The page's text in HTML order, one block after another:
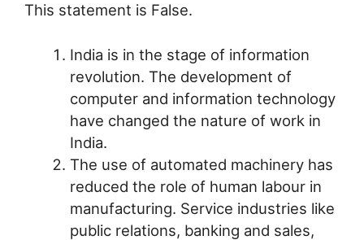
This statement is False.
India is in the stage of information
revolution. The development of
computer and information technology
have changed the nature of work in
India.
The use of automated machinery has
reduced the role of human labour in
manufacturing. Service industries like
public relations, banking and sales,